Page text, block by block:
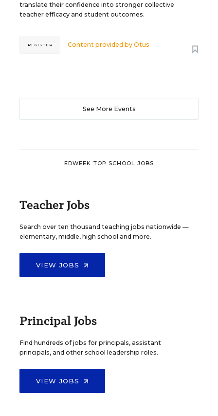
translate their confidence into stronger collective
teacher efficacy and student outcomes.
Content provided byOtus
REGISTER
See More Events
EDWEEK TOP SCHOOL JOBS
Teacher Jobs
Search over ten thousand teaching jobs nationwide —
elementary, middle, high school and more.
VIEW JOBS
Principal Jobs
Find hundreds of jobs for principals, assistant
principals, and other school leadership roles.
VIEW JOBS